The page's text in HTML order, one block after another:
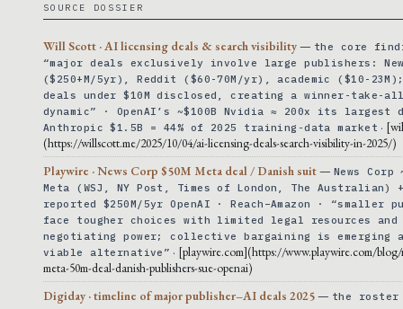
SOURCE DOSSIER
Will Scott · AI licensing deals & search visibility— the core
“major deals exclusively involve large publishers:
($250+M/5yr), Reddit ($60-70M/yr), academic ($10-
deals under $10M disclosed, creating a winner-take-
dynamic” · OpenAI’s ~$100B Nvidia ≈ 200x its largest
Anthropic $1.5B = 44% of 2025 training-data market ·
(https://willscott.me/2025/10/04/ai-licensing-deals-search-visibility-in-2025/)
Playwire · News Corp $50M Meta deal / Danish suit— News Corp
Meta (WSJ, NY Post, Times of London, The Australian)
reported $250M/5yr OpenAI · Reach–Amazon · “smaller
face tougher choices with limited legal resources and
negotiating power; collective bargaining is emerging
viable alternative” · [playwire.com](https://www.playwire.com/
meta-50m-deal-danish-publishers-sue-openai)
Digiday · timeline of major publisher–AI deals 2025— the roster